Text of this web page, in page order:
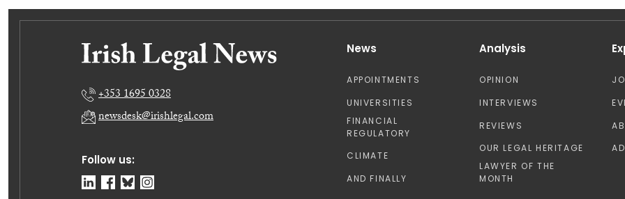
Follow us:
+353 1695 0328
newsdesk@irishlegal.com
News
APPOINTMENTS
UNIVERSITIES
FINANCIAL
REGULATORY
CLIMATE
AND FINALLY
Analysis
OPINION
INTERVIEWS
REVIEWS
OUR LEGAL HERITAGE
LAWYER OF THE
MONTH